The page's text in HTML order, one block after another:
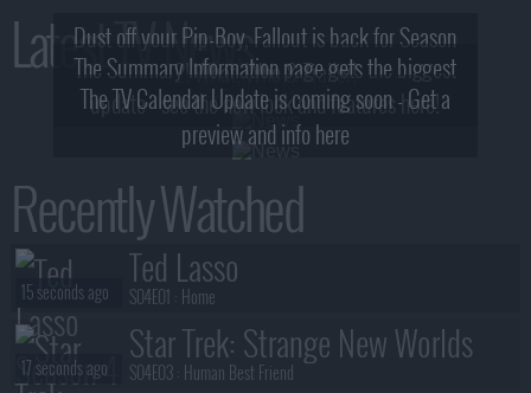
Latest TV News
Dust off your Pip-Boy, Fallout is back for Season
2! What, Who & Trailer!
The Summary Information page gets the biggest
update - see the new look and features here!
The TV Calendar Update is coming soon - Get a
preview and info here
Recently Watched
Ted Lasso
S04E01 : Home
15 seconds ago
Star Trek: Strange New Worlds
S04E03 : Human Best Friend
17 seconds ago